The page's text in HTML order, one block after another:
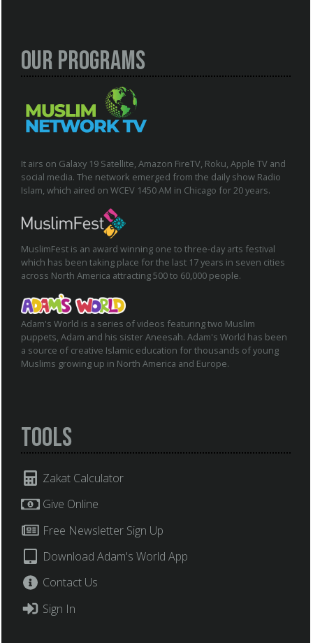
Our Programs
It airs on Galaxy 19 Satellite, Amazon FireTV, Roku, Apple TV and
social media. The network emerged from the daily show Radio
Islam, which aired on WCEV 1450 AM in Chicago for 20 years.
MuslimFest is an award winning one to three-day arts festival
which has been taking place for the last 17 years in seven cities
across North America attracting 500 to 60,000 people.
Adam's World is a series of videos featuring two Muslim
puppets, Adam and his sister Aneesah. Adam's World has been
a source of creative Islamic education for thousands of young
Muslims growing up in North America and Europe.
Tools
Zakat Calculator
Give Online
Free Newsletter Sign Up
Download Adam's World App
Contact Us
Sign In